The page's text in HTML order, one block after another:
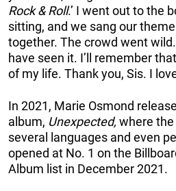
Rock & Roll.’ I went out to the
sitting, and we sang our
together. The crowd went
have seen it. I’ll remember
of my life. Thank you, Sis. I
In 2021, Marie Osmond
album, Unexpected, where
several languages and even
opened at No. 1 on the
Album list in December 2021.